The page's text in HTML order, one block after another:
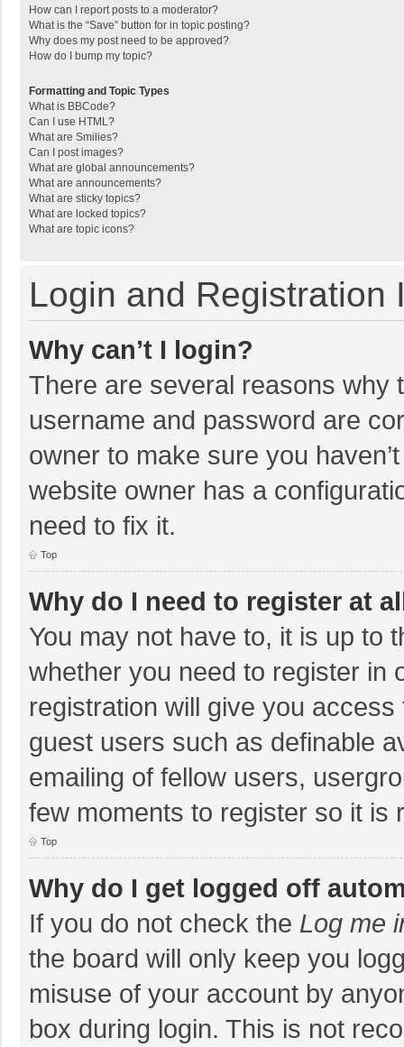
How can I report posts to a moderator?
What is the “Save” button for in topic posting?
Why does my post need to be approved?
How do I bump my topic?
Formatting and Topic Types
What is BBCode?
Can I use HTML?
What are Smilies?
Can I post images?
What are global announcements?
What are announcements?
What are sticky topics?
What are locked topics?
What are topic icons?
Login and Registration
Why can’t I login?
There are several reasons why
username and password are
owner to make sure you
website owner has a
need to fix it.
Top
Why do I need to register at
You may not have to, it is up to
whether you need to register in
registration will give you
guest users such as definable
emailing of fellow users,
few moments to register so it is
Top
Why do I get logged off
If you do not check the Log me
the board will only keep you
misuse of your account by
box during login. This is not